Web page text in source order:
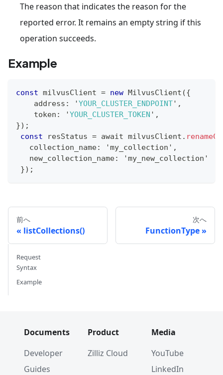
The reason that indicates the reason for the
reported error. It remains an empty string if this
operation succeeds.
Example
const milvusClient = new MilvusClient ({
    address
: 'YOUR_CLUSTER_ENDPOINT' ,
    token
: 'YOUR_CLUSTER_TOKEN ' ,
}) ;
const resStatus = await milvusClient .
   collection_name
: 'my_collection' ,
   new_collection_name
:
'my_new_collection'
}) ;
前へ
listCollections()
次へ
FunctionType
Request
Syntax
Example
Documents
Developer
Guides
Product
Zilliz Cloud
Media
YouTube
LinkedIn